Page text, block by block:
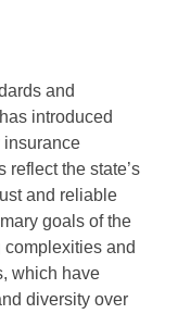
and
introduced
insurance
reflect the state’s
and reliable
goals of the
and
which have
diversity over